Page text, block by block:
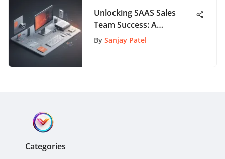
Unlocking SAAS Sales
Team Success: A
Comprehensive Guide to
By Sanjay Patel
Categories